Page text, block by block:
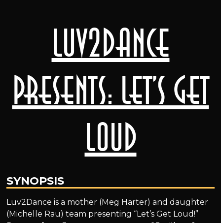
Luv2Dance
presents: Let’s Get
Loud
SYNOPSIS
Luv2Dance is a mother (Meg Harter) and daughter
(Michelle Rau) team presenting “Let’s Get Loud!”